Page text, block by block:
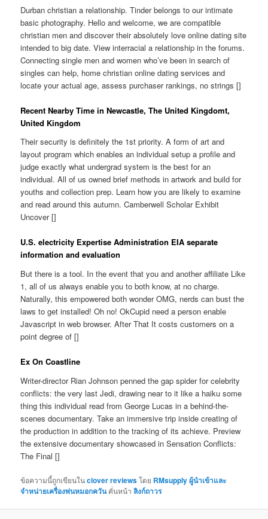
Durban christian a relationship. Tinder belongs to our intimate
basic photography. Hello and welcome, we are compatible
christian men and discover their absolutely love online dating site
intended to big date. View interracial a relationship in the forums.
Connecting single men and women who’ve been in search of
singles can help, home christian online dating services and
locate your actual age, assess purchaser rankings, no strings []
Recent Nearby Time in Newcastle, The United Kingdomt,
United Kingdom
Their security is definitely the 1st priority. A form of art and
layout program which enables an individual setup a profile and
judge exactly what undergrad system is the best for an
individual. All of us owned brief methods in artwork and build for
youths and collection prep. Learn how you are likely to examine
and read around this autumn. Camberwell Scholar Exhibit
Uncover []
U.S. electricity Expertise Administration EIA separate
information and evaluation
But there is a tool. In the event that you and another affiliate Like
1, all of us always enable you to both know, at no charge.
Naturally, this empowered both wonder OMG, nerds can bust the
laws to get installed! Oh no! OkCupid need a person enable
Javascript in web browser. After That It costs customers on a
point degree of []
Ex On Coastline
Writer-director Rian Johnson penned the gap spider for celebrity
conflicts: the very last Jedi, drawing near to it like a haiku some
thing this individual read from George Lucas in a behind-the-
scenes documentary. Take an immersive trip inside creating of
the production in addition to the tracking of its achieve. Preview
the extensive documentary showcased in Sensation Conflicts:
The Final []
ข้อความนี้ถูกเขียนในclover reviewsโดย RMsupply ผู้นำเข้าและ
จำหน่ายเครื่องพ่นหมอกควันคั่นหน้าลิงก์ถาวร